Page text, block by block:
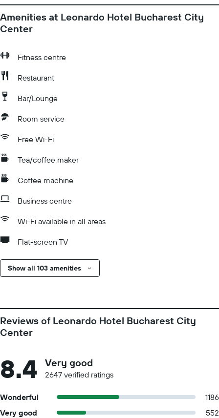
Amenities at Leonardo Hotel Bucharest City
Center
Fitness centre
Restaurant
Bar/Lounge
Room service
Free Wi-Fi
Tea/coffee maker
Coffee machine
Business centre
Wi-Fi available in all areas
Flat-screen TV
Show all 103 amenities
Reviews of Leonardo Hotel Bucharest City
Center
8.4 Very good
2647 verified ratings
Wonderful
1186
Very good
552